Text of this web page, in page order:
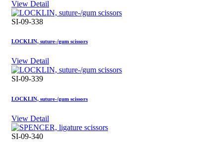
View Detail
SI-09-338
LOCKLIN, suture-/gum scissors
View Detail
SI-09-339
LOCKLIN, suture-/gum scissors
View Detail
SI-09-340